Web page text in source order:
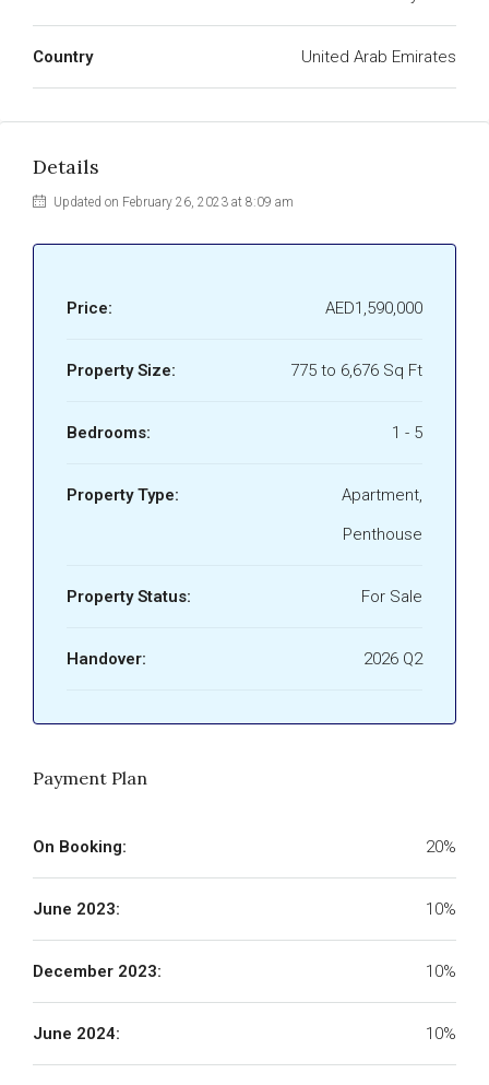
Country United Arab Emirates
Details
Updated on February 26, 2023 at 8:09 am
Price: AED1,590,000
Property Size: 775 to 6,676 Sq Ft
Bedrooms: 1 - 5
Property Type:
Apartment,
Penthouse
Property Status: For Sale
Handover: 2026 Q2
Payment Plan
On Booking: 20%
June 2023: 10%
December 2023: 10%
June 2024: 10%